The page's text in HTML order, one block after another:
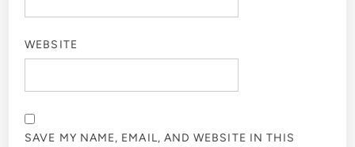
WEBSITE
SAVE MY NAME, EMAIL, AND WEBSITE IN THIS